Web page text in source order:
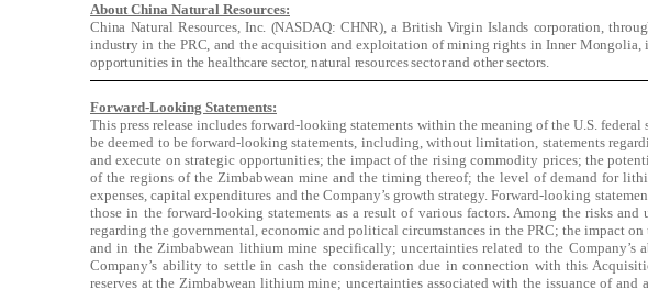
About China Natural Resources:
China Natural Resources, Inc. (NASDAQ: CHNR), a British Virgin Islands corporation,
industry in the PRC, and the acquisition and exploitation of mining rights in Inner
opportunities in the healthcare sector, natural resources sector and other sectors.
Forward-Looking Statements:
This press release includes forward-looking statements within the meaning of the U.S.
be deemed to be forward-looking statements, including, without limitation, statements
and execute on strategic opportunities; the impact of the rising commodity prices; the
of the regions of the Zimbabwean mine and the timing thereof; the level of demand for
expenses, capital expenditures and the Company’s growth strategy. Forward-looking
those in the forward-looking statements as a result of various factors. Among the risks
regarding the governmental, economic and political circumstances in the PRC; the impact
and in the Zimbabwean lithium mine specifically; uncertainties related to the
Company’s ability to settle in cash the consideration due in connection with this
reserves at the Zimbabwean lithium mine; uncertainties associated with the issuance of